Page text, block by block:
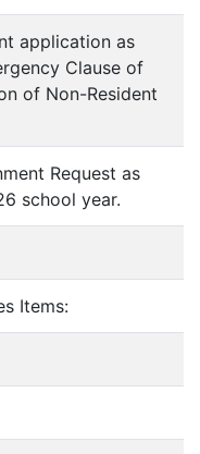
application as
Clause of
of Non-Resident
Request as
school year.
Items: